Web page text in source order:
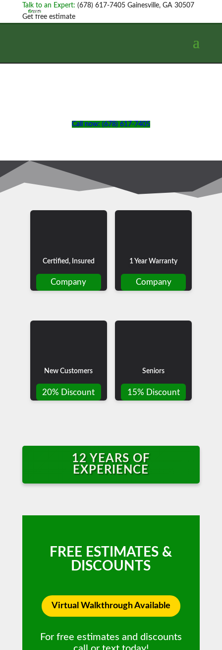
Talk to an Expert: (678) 617-7405 Gainesville, GA 30507
Get free estimate
Call now: (678) 617-7405
Certified, Insured
Company
1 Year Warranty
Company
New Customers
20% Discount
Seniors
15% Discount
12 YEARS OF
EXPERIENCE
FREE ESTIMATES &
DISCOUNTS
Virtual Walkthrough Available
For free estimates and discounts